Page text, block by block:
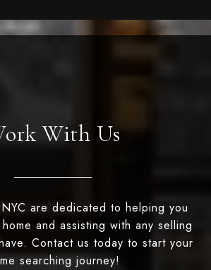
With Us
are dedicated to helping you
and assisting with any selling
Contact us today to start your
searching journey!